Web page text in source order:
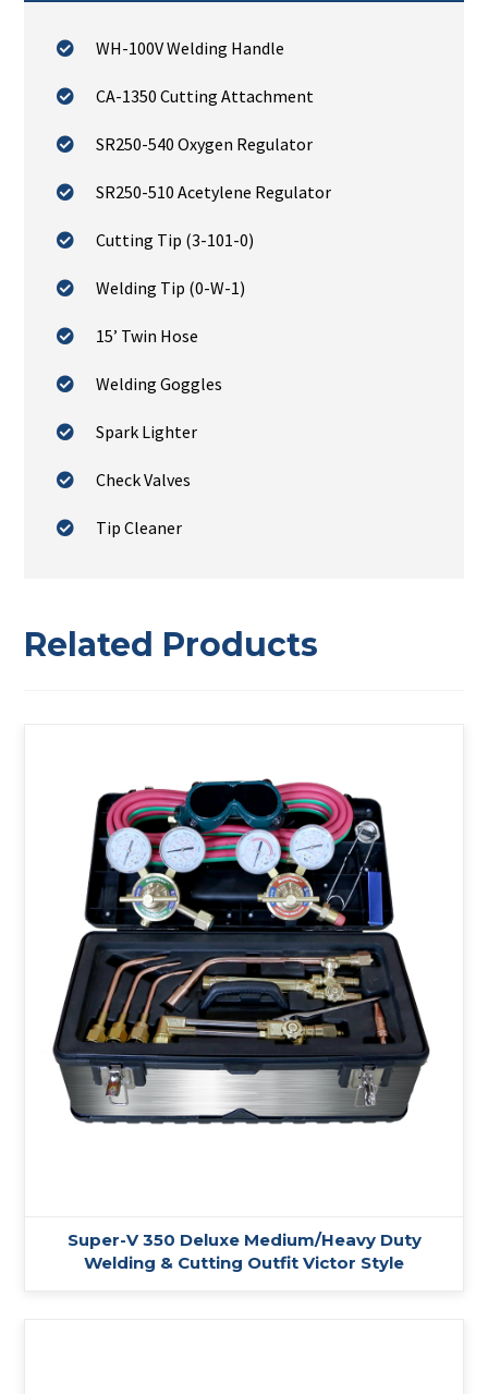
WH-100V Welding Handle
CA-1350 Cutting Attachment
SR250-540 Oxygen Regulator
SR250-510 Acetylene Regulator
Cutting Tip (3-101-0)
Welding Tip (0-W-1)
15’ Twin Hose
Welding Goggles
Spark Lighter
Check Valves
Tip Cleaner
Related Products
Super-V 350 Deluxe Medium/Heavy Duty
Welding & Cutting Outfit Victor Style